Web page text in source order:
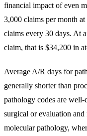
financial impact of even
3,000 claims per month
claims every 30 days. At
claim, that is $34,200 in
Average A/R days for
generally shorter than
pathology codes are
surgical or evaluation
molecular pathology,